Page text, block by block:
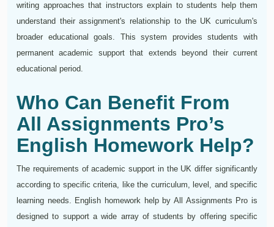
writing approaches that instructors explain to students help them
understand their assignment's relationship to the UK curriculum's
broader educational goals. This system provides students with
permanent academic support that extends beyond their current
educational period.
Who Can Benefit From
All Assignments Pro’s
English Homework Help?
The requirements of academic support in the UK differ significantly
according to specific criteria, like the curriculum, level, and specific
learning needs. English homework help by All Assignments Pro is
designed to support a wide array of students by offering specific